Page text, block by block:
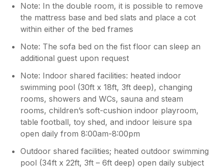
Note: In the double room, it is possible to remove
the mattress base and bed slats and place a cot
within either of the bed frames
Note: The sofa bed on the fist floor can sleep an
additional guest upon request
Note: Indoor shared facilities: heated indoor
swimming pool (30ft x 18ft, 3ft deep), changing
rooms, showers and WCs, sauna and steam
rooms, children’s soft-cushion indoor playroom,
table football, toy shed, and indoor leisure spa
open daily from 8:00am-8:00pm
Outdoor shared facilities; heated outdoor swimming
pool (34ft x 22ft, 3ft – 6ft deep) open daily subject